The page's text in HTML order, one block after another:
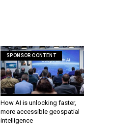
SPONSOR CONTENT
How AI is unlocking faster,
more accessible geospatial
intelligence